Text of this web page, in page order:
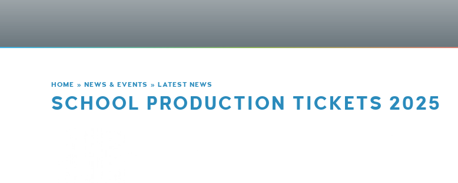
HOME » NEWS & EVENTS » LATEST NEWS
SCHOOL PRODUCTION TICKETS 2025